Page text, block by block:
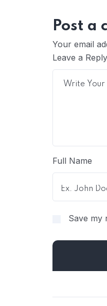
Post a
Your email
Leave a Reply
Full Name
Save my